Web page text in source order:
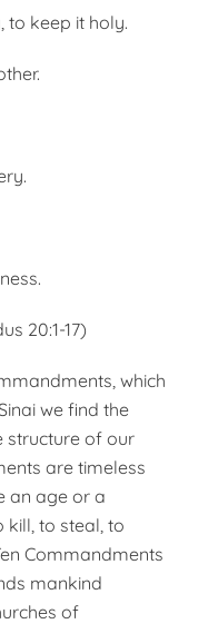
to keep it holy.
20:1-17)
which
we find the
structure of our
are timeless
an age or a
kill, to steal, to
Commandments
mankind
of